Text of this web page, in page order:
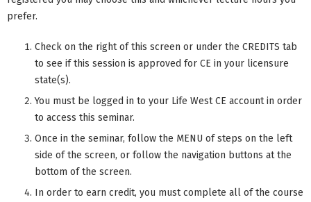
prefer.
Check on the right of this screen or under the CREDITS tab
to see if this session is approved for CE in your licensure
state(s).
You must be logged in to your Life West CE account in order
to access this seminar.
Once in the seminar, follow the MENU of steps on the left
side of the screen, or follow the navigation buttons at the
bottom of the screen.
In order to earn credit, you must complete all of the course